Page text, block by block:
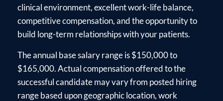
clinical environment, excellent work-life balance,
competitive compensation, and the opportunity to
build long-term relationships with your patients.
The annual base salary range is $150,000 to
$165,000. Actual compensation offered to the
successful candidate may vary from posted hiring
range based upon geographic location, work